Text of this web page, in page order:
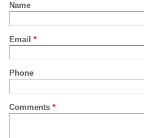
Name
Email *
Phone
Comments *